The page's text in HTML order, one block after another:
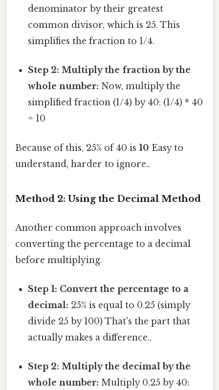
denominator by their greatest
common divisor, which is 25. This
simplifies the fraction to 1/4.
Step 2: Multiply the fraction by the
whole number: Now, multiply the
simplified fraction (1/4) by 40: (1/4) * 40
= 10
Because of this, 25% of 40 is 10 Easy to
understand, harder to ignore..
Method 2: Using the Decimal Method
Another common approach involves
converting the percentage to a decimal
before multiplying.
Step 1: Convert the percentage to a
decimal: 25% is equal to 0.25 (simply
divide 25 by 100) That's the part that
actually makes a difference..
Step 2: Multiply the decimal by the
whole number: Multiply 0.25 by 40: